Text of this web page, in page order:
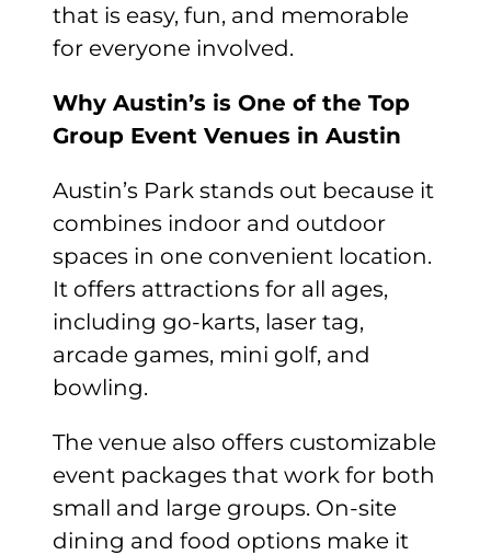
that is easy, fun, and memorable
for everyone involved.
Why Austin’s is One of the Top
Group Event Venues in Austin
Austin’s Park stands out because it
combines indoor and outdoor
spaces in one convenient location.
It offers attractions for all ages,
including go-karts, laser tag,
arcade games, mini golf, and
bowling.
The venue also offers customizable
event packages that work for both
small and large groups. On-site
dining and food options make it